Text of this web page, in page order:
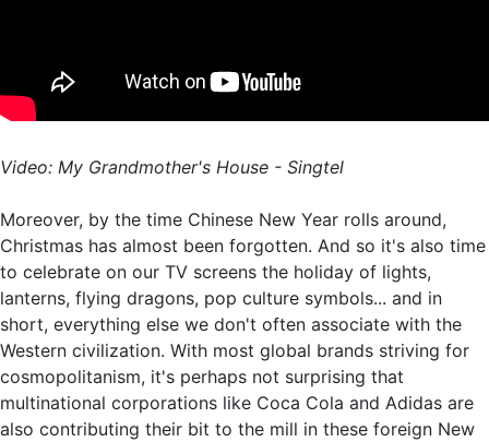
Video: My Grandmother's House - Singtel
Moreover, by the time Chinese New Year rolls around,
Christmas has almost been forgotten. And so it's also time
to celebrate on our TV screens the holiday of lights,
lanterns, flying dragons, pop culture symbols... and in
short, everything else we don't often associate with the
Western civilization. With most global brands striving for
cosmopolitanism, it's perhaps not surprising that
multinational corporations like Coca Cola and Adidas are
also contributing their bit to the mill in these foreign New